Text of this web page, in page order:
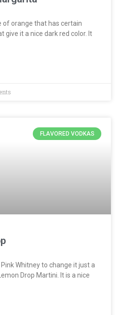
of orange that has certain
give it a nice dark red color. It
FLAVORED VODKAS
Whitney to change it just a
Drop Martini. It is a nice